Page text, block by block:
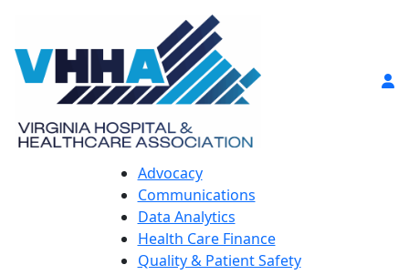
Advocacy
Communications
Data Analytics
Health Care Finance
Quality & Patient Safety